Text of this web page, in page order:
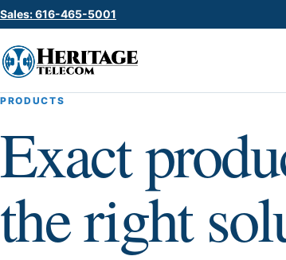
Sales: 616-465-5001
PRODUCTS
Exact
the right